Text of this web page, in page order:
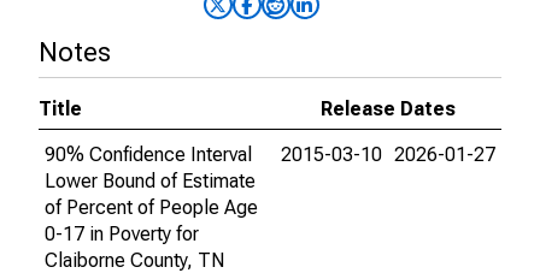
Notes
Title
Release Dates
90% Confidence Interval
Lower Bound of Estimate
of Percent of People Age
0-17 in Poverty for
Claiborne County, TN
2015-03-10 2026-01-27